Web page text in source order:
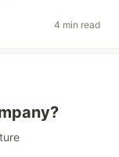
4 min read